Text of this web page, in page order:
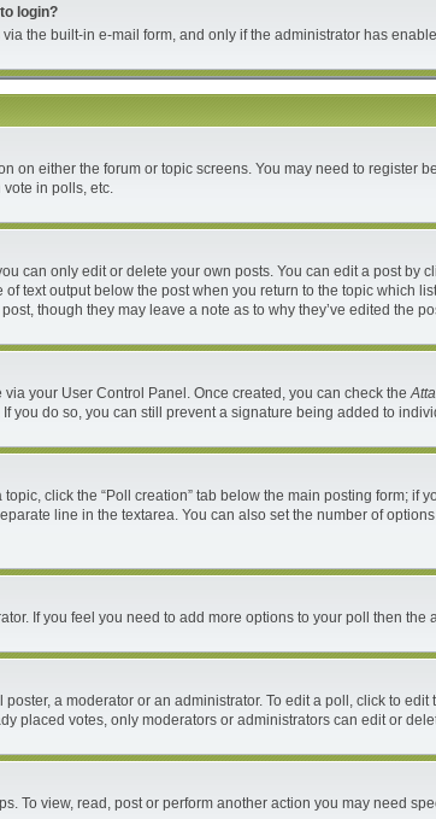
login?
the built-in e-mail form, and only if the administrator has
on either the forum or topic screens. You may need to
vote in polls, etc.
can only edit or delete your own posts. You can edit a post
text output below the post when you return to the topic which
though they may leave a note as to why they’ve edited
your User Control Panel. Once created, you can check the
you do so, you can still prevent a signature being added to
click the “Poll creation” tab below the main posting form;
line in the textarea. You can also set the number of
If you feel you need to add more options to your poll then
a moderator or an administrator. To edit a poll, click to
placed votes, only moderators or administrators can edit or
To view, read, post or perform another action you may need